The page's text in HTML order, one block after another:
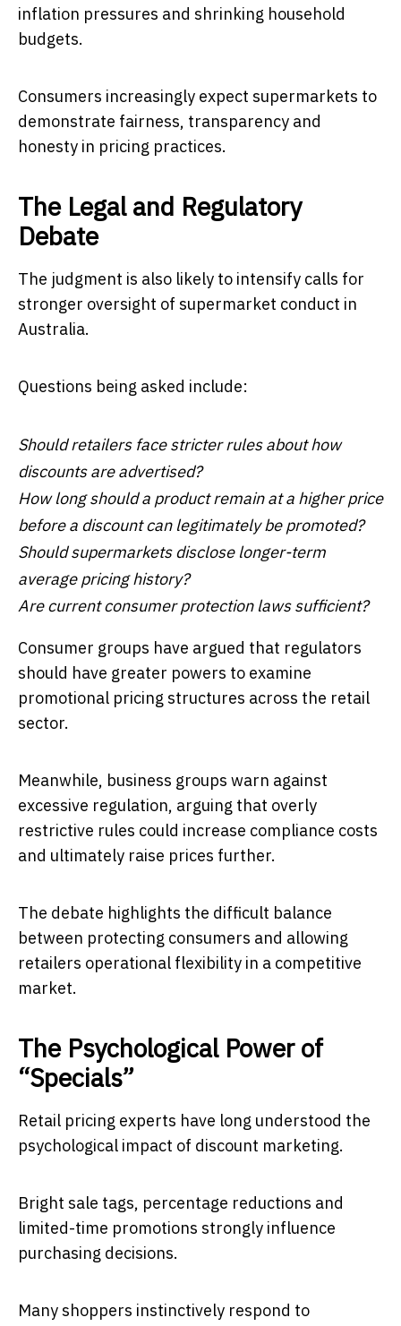
inflation pressures and shrinking household
budgets.
Consumers increasingly expect supermarkets to
demonstrate fairness, transparency and
honesty in pricing practices.
The Legal and Regulatory
Debate
The judgment is also likely to intensify calls for
stronger oversight of supermarket conduct in
Australia.
Questions being asked include:
Should retailers face stricter rules about how
discounts are advertised?
How long should a product remain at a higher price
before a discount can legitimately be promoted?
Should supermarkets disclose longer-term
average pricing history?
Are current consumer protection laws sufficient?
Consumer groups have argued that regulators
should have greater powers to examine
promotional pricing structures across the retail
sector.
Meanwhile, business groups warn against
excessive regulation, arguing that overly
restrictive rules could increase compliance costs
and ultimately raise prices further.
The debate highlights the difficult balance
between protecting consumers and allowing
retailers operational flexibility in a competitive
market.
The Psychological Power of
“Specials”
Retail pricing experts have long understood the
psychological impact of discount marketing.
Bright sale tags, percentage reductions and
limited-time promotions strongly influence
purchasing decisions.
Many shoppers instinctively respond to